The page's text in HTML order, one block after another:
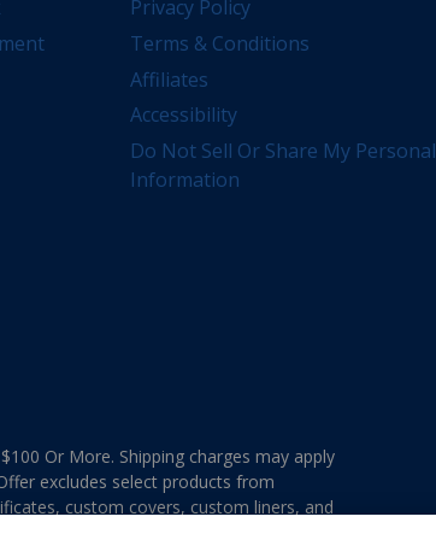
Privacy Policy
Terms & Conditions
Affiliates
Accessibility
Do Not Sell Or Share My Personal
Information
Or More. Shipping charges may apply
excludes select products from
custom covers, custom liners, and